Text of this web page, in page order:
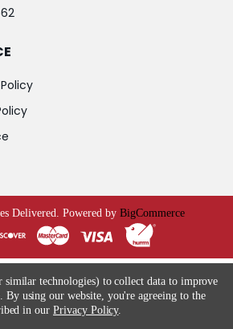
Delivered. Powered by BigCommerce
similar technologies) to collect data to improve
By using our website, you're agreeing to the
in ourPrivacy Policy.